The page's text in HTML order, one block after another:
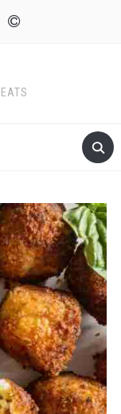
copyright